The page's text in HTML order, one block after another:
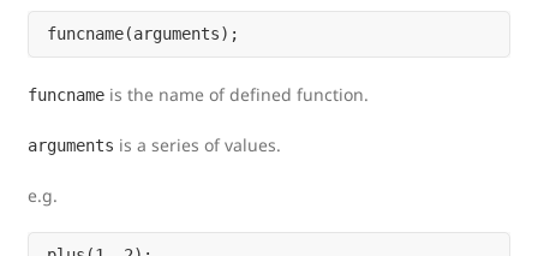
funcname is the name of defined function.
arguments is a series of values.
e.g.